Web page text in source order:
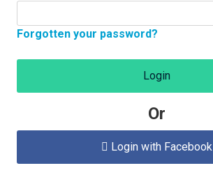
Forgotten your password?
Login
Or
 Login with Facebook